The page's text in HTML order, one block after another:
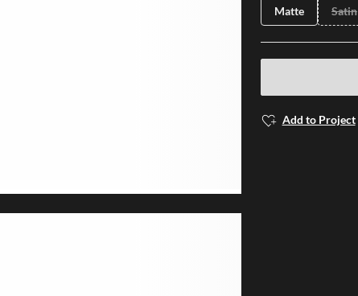
Matte
Satin
Add to Project